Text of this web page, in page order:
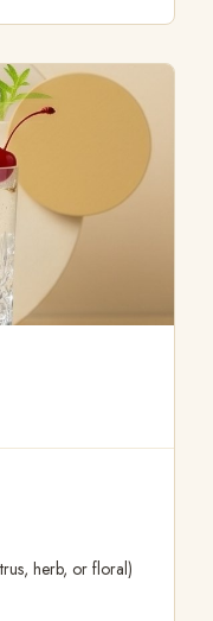
herb, or floral)